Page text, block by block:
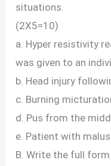
situations.
(2X5=10)
a. Hyper resistivity
was given to an
b. Head injury
c. Burning
d. Pus from the
e. Patient with
B. Write the full